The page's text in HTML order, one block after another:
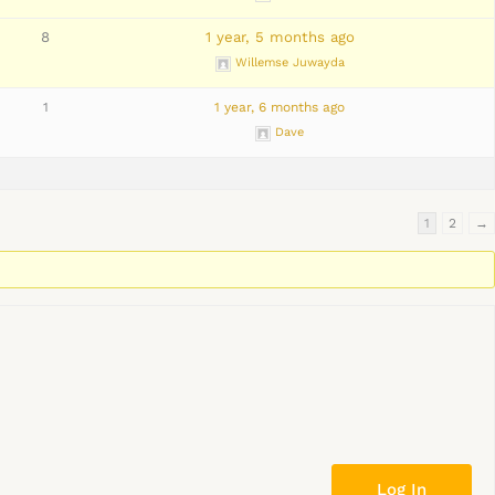
8 1 year, 5 months ago
Willemse Juwayda
1 1 year, 6 months ago
Dave
1 2 →
Log In